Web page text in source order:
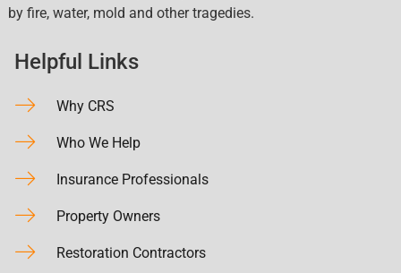
by fire, water, mold and other tragedies.
Helpful Links
Why CRS
Who We Help
Insurance Professionals
Property Owners
Restoration Contractors